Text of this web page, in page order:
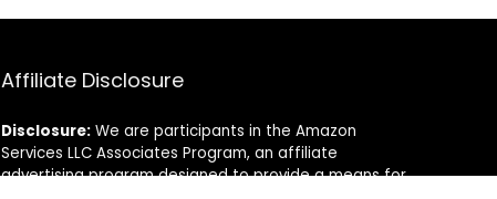
Affiliate Disclosure
Disclosure: We are participants in the Amazon
Services LLC Associates Program, an affiliate
advertising program designed to provide a means for